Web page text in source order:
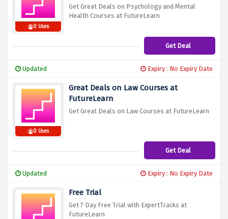
0 Uses
Get Great Deals on Psychology and Mental
Health Courses at FutureLearn
Get Deal
Updated Expiry : No Expiry Date
0 Uses
Great Deals on Law Courses at
FutureLearn
Get Great Deals on Law Courses at FutureLearn
Get Deal
Updated Expiry : No Expiry Date
Free Trial
Get 7 Day Free Trial with ExpertTracks at
FutureLearn